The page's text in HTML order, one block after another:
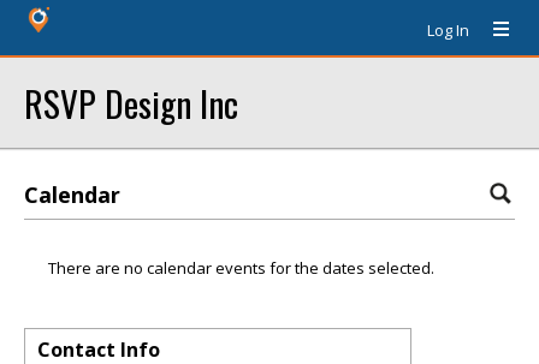
Log In
RSVP Design Inc
Calendar
There are no calendar events for the dates selected.
Contact Info